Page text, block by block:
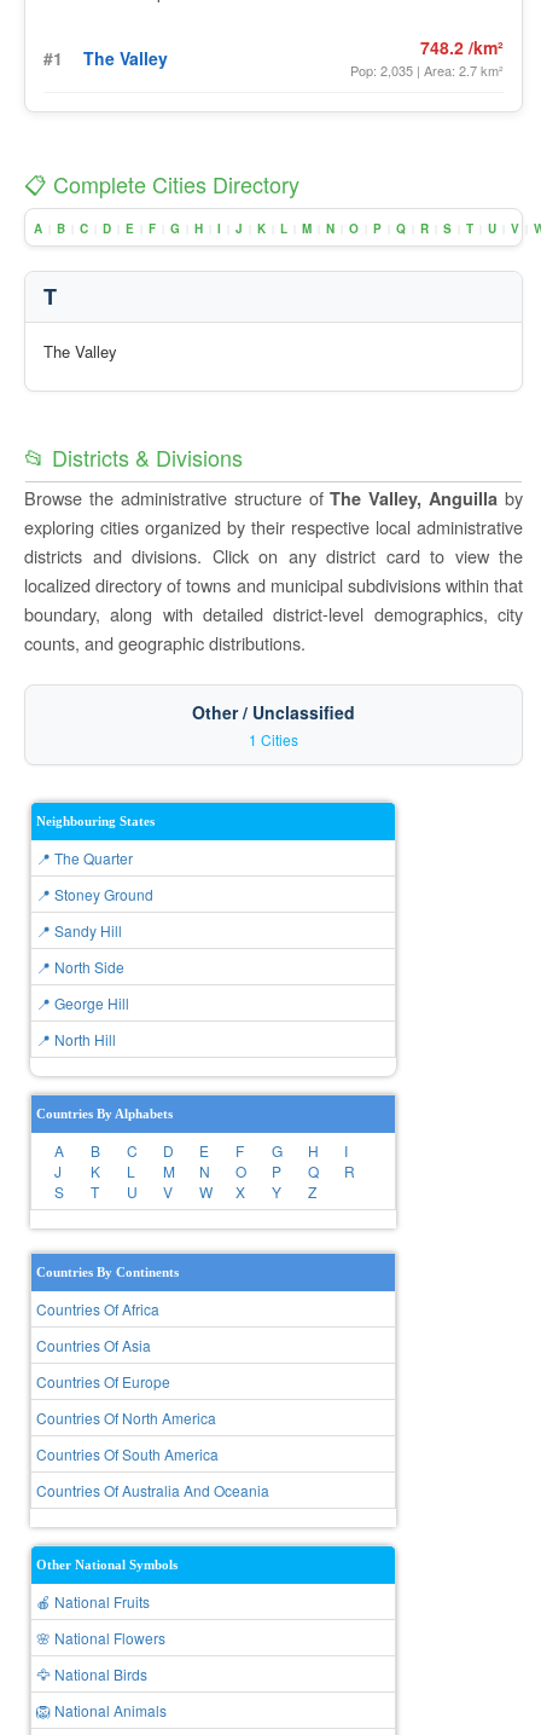
#1 The Valley 748.2 /km²
Pop: 2,035 | Area: 2.7 km²
📋 Complete Cities Directory
A B C D E F G H I J K L M N O P Q R S T U V
T
The Valley
📂 Districts & Divisions
Browse the administrative structure ofThe Valley, Anguilla by
exploring cities organized by their respective local administrative
districts and divisions. Click on any district card to view the
localized directory of towns and municipal subdivisions within that
boundary, along with detailed district-level demographics, city
counts, and geographic distributions.
Other / Unclassified
1 Cities
Neighbouring States
📍 The Quarter
📍 Stoney Ground
📍 Sandy Hill
📍 North Side
📍 George Hill
📍 North Hill
Countries By Alphabets
A B C D E F G H
I
J
K L M N O P Q
R
S
T U V W X Y Z
Countries By Continents
Countries Of Africa
Countries Of Asia
Countries Of Europe
Countries Of North America
Countries Of South America
Countries Of Australia And Oceania
Other National Symbols
🍎 National Fruits
🌸 National Flowers
🦅 National Birds
🦁 National Animals